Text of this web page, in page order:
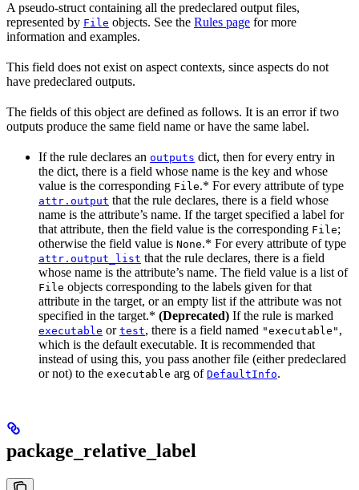
A pseudo-struct containing all the predeclared output files,
represented by File objects. See the Rules page for more
information and examples.
This field does not exist on aspect contexts, since aspects do not
have predeclared outputs.
The fields of this object are defined as follows. It is an error if two
outputs produce the same field name or have the same label.
If the rule declares an outputs dict, then for every entry in
the dict, there is a field whose name is the key and whose
value is the corresponding File.* For every attribute of type
attr.output that the rule declares, there is a field whose
name is the attribute’s name. If the target specified a label for
that attribute, then the field value is the corresponding File;
otherwise the field value is None.* For every attribute of type
attr.output_list that the rule declares, there is a field
whose name is the attribute’s name. The field value is a list of
File objects corresponding to the labels given for that
attribute in the target, or an empty list if the attribute was not
specified in the target.* (Deprecated) If the rule is marked
executable or test, there is a field named "executable" ,
which is the default executable. It is recommended that
instead of using this, you pass another file (either predeclared
or not) to the executable arg of DefaultInfo.
package_relative_label